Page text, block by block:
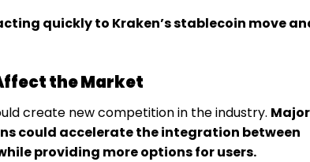
quickly to Kraken’s stablecoin move
the Market
create new competition in the industry. Major
could accelerate the integration between
providing more options for users.